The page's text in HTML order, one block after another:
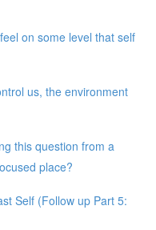
on some level that self
us, the environment
this question from a
place?
Self (Follow up Part 5: